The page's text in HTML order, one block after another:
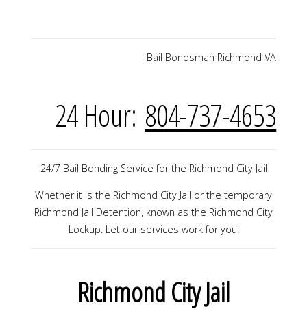
Bail Bondsman Richmond VA
24 Hour: 804-737-4653
24/7 Bail Bonding Service for the Richmond City Jail
Whether it is the Richmond City Jail or the temporary
Richmond Jail Detention, known as the Richmond City
Lockup. Let our services work for you.
Richmond City Jail